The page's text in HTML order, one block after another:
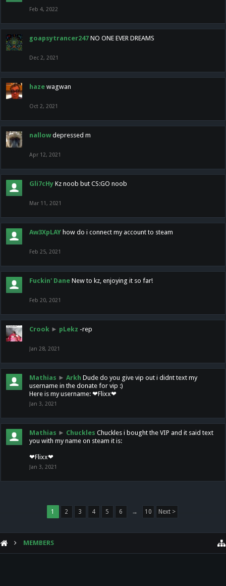
Feb 4, 2022
goapsytrancer247 NO ONE EVER DREAMS
Dec 2, 2021
haze wagwan
Oct 2, 2021
nallow depressed m
Apr 12, 2021
Gli7cHy Kz noob but CS:GO noob
Mar 11, 2021
Aw3XpLAY how do i connect my account to steam
Feb 25, 2021
Fuckin' Dane New to kz, enjoying it so far!
Feb 20, 2021
Crook ► pLekz -rep
Jan 28, 2021
Mathias ► Arkh Dude do you give vip out i didnt text my
username in the donate for vip :)
Here is my username: ❤Flixx❤
Jan 3, 2021
Mathias ► Chuckles Chuckles i bought the VIP and it said text
you with my name on steam it is:
❤Flixx❤
Jan 3, 2021
1 2 3 4 5 6 → 10 Next >
MEMBERS